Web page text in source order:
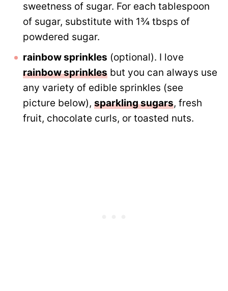
sweetness of sugar. For each tablespoon
of sugar, substitute with 1¾ tbsps of
powdered sugar.
rainbow sprinkles (optional). I love
rainbow sprinkles but you can always use
any variety of edible sprinkles (see
picture below), sparkling sugars, fresh
fruit, chocolate curls, or toasted nuts.